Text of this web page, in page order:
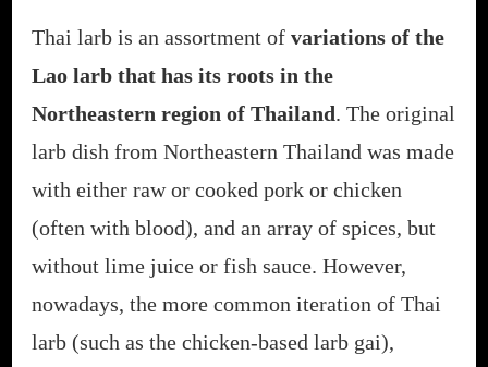
Thai larb is an assortment of variations of the
Lao larb that has its roots in the
Northeastern region of Thailand. The original
larb dish from Northeastern Thailand was made
with either raw or cooked pork or chicken
(often with blood), and an array of spices, but
without lime juice or fish sauce. However,
nowadays, the more common iteration of Thai
larb (such as the chicken-based larb gai),